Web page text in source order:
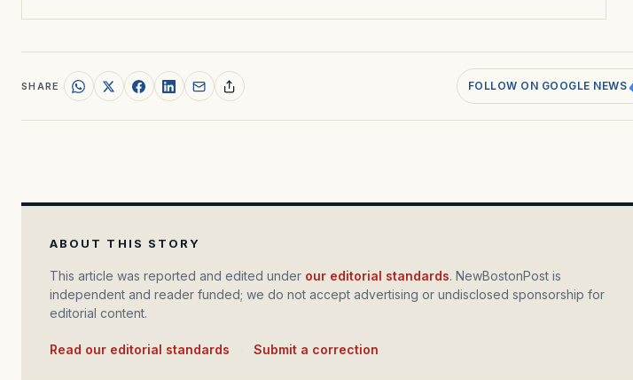
SHARE FOLLOW ON GOOGLE NEWS
ABOUT THIS STORY
This article was reported and edited under our editorial standards. NewBostonPost is
independent and reader funded; we do not accept advertising or undisclosed sponsorship for
editorial content.
Read our editorial standards Submit a correction